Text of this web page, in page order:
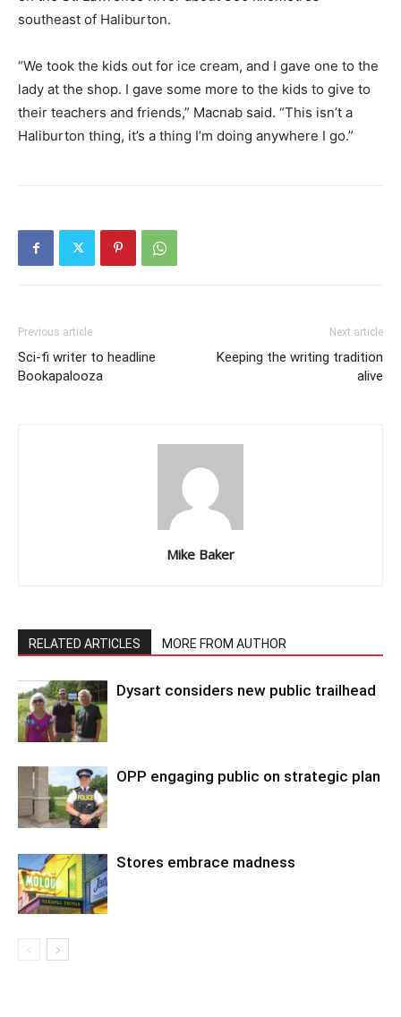
southeast of Haliburton.
“We took the kids out for ice cream, and I gave one to the
lady at the shop. I gave some more to the kids to give to
their teachers and friends,” Macnab said. “This isn’t a
Haliburton thing, it’s a thing I’m doing anywhere I go.”
Previous article
Sci-fi writer to headline
Bookapalooza
Next article
Keeping the writing tradition
alive
Mike Baker
RELATED ARTICLES MORE FROM AUTHOR
Dysart considers new public trailhead
OPP engaging public on strategic plan
Stores embrace madness